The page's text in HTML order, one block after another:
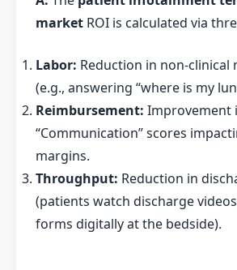
market ROI is calculated via
Labor: Reduction in non-clinical
(e.g., answering “where is my
Reimbursement: Improvement
“Communication” scores
margins.
Throughput: Reduction in
(patients watch discharge
forms digitally at the bedside).